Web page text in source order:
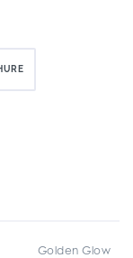
Golden Glow